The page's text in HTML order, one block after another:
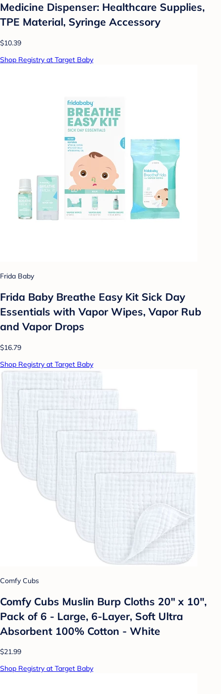
Medicine Dispenser: Healthcare Supplies,
TPE Material, Syringe Accessory
$10.39
Shop Registry at Target Baby
Frida Baby
Frida Baby Breathe Easy Kit Sick Day
Essentials with Vapor Wipes, Vapor Rub
and Vapor Drops
$16.79
Shop Registry at Target Baby
Comfy Cubs
Comfy Cubs Muslin Burp Cloths 20" x 10",
Pack of 6 - Large, 6-Layer, Soft Ultra
Absorbent 100% Cotton - White
$21.99
Shop Registry at Target Baby